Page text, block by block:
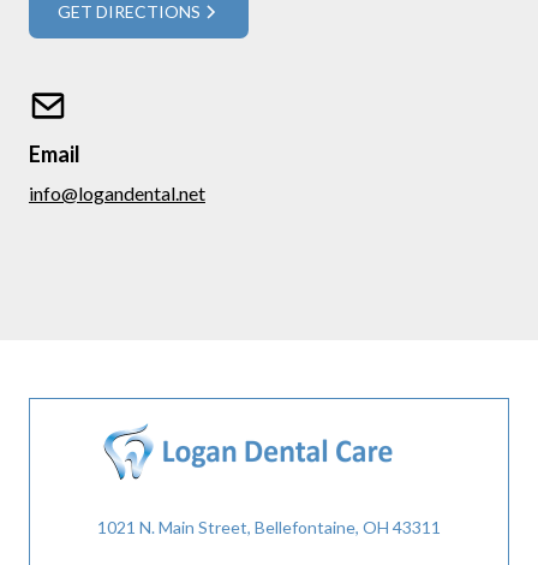
GET DIRECTIONS
Email
info@logandental.net
1021 N. Main Street, Bellefontaine, OH 43311